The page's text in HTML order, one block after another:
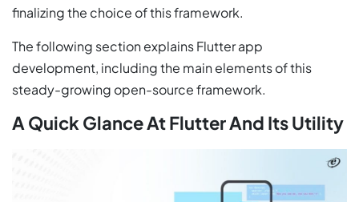
finalizing the choice of this framework.
The following section explains Flutter app
development, including the main elements of this
steady-growing open-source framework.
A Quick Glance At Flutter And Its Utility